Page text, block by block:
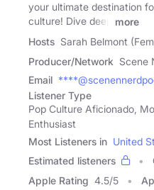
your ultimate destination
culture! Dive deep
more
Hosts Sarah Belmont
Producer/Network Scene
Email
Listener Type
Pop Culture Aficionado,
Enthusiast
Most Listeners in United
Estimated listeners
Apple Rating 4.5/5